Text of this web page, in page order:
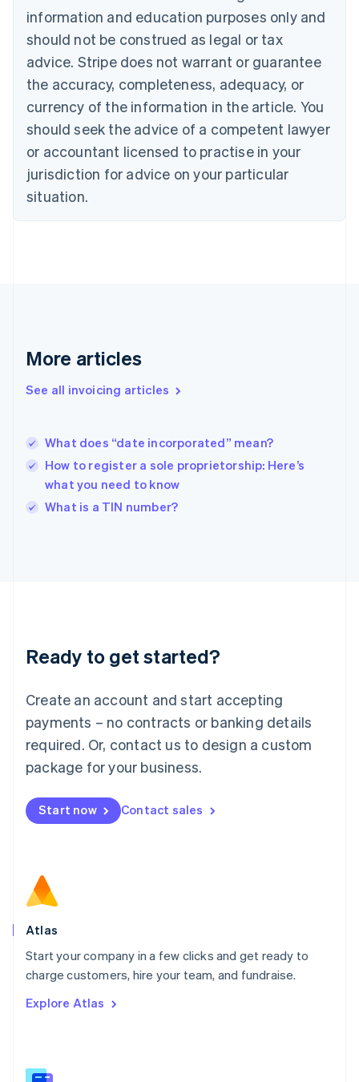
information and education purposes only and
should not be construed as legal or tax
advice. Stripe does not warrant or guarantee
the accuracy, completeness, adequacy, or
currency of the information in the article. You
should seek the advice of a competent lawyer
or accountant licensed to practise in your
jurisdiction for advice on your particular
situation.
More articles
See all invoicing articles
What does “date incorporated” mean?
How to register a sole proprietorship: Here’s
what you need to know
What is a TIN number?
Ready to get started?
Create an account and start accepting
payments – no contracts or banking details
required. Or, contact us to design a custom
package for your business.
Start now Contact sales
Atlas
Start your company in a few clicks and get ready to
charge customers, hire your team, and fundraise.
Explore Atlas
Canada
Croatia
EnglishItaliano
Cyprus
English
Czech Republic
English
English
Estonia
English
Finland
EnglishSvenska
English
English简体中文
India
Ireland
English
Italy
English
Luxembourg
Mainland China
简体中文
Malaysia
English 简体中文
Malta
Mexico
EspañolEnglish
Netherlands
Norway
English
Poland
Portugal
PortuguêsEnglish
English
English